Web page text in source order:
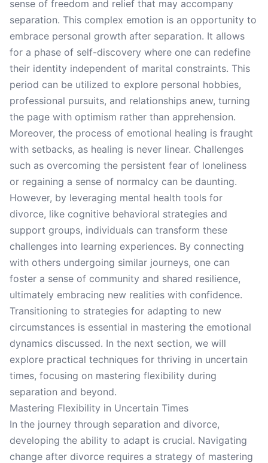
sense of freedom and relief that may accompany
separation. This complex emotion is an opportunity to
embrace personal growth after separation. It allows
for a phase of self-discovery where one can redefine
their identity independent of marital constraints. This
period can be utilized to explore personal hobbies,
professional pursuits, and relationships anew, turning
the page with optimism rather than apprehension.
Moreover, the process of emotional healing is fraught
with setbacks, as healing is never linear. Challenges
such as overcoming the persistent fear of loneliness
or regaining a sense of normalcy can be daunting.
However, by leveraging mental health tools for
divorce, like cognitive behavioral strategies and
support groups, individuals can transform these
challenges into learning experiences. By connecting
with others undergoing similar journeys, one can
foster a sense of community and shared resilience,
ultimately embracing new realities with confidence.
Transitioning to strategies for adapting to new
circumstances is essential in mastering the emotional
dynamics discussed. In the next section, we will
explore practical techniques for thriving in uncertain
times, focusing on mastering flexibility during
separation and beyond.
Mastering Flexibility in Uncertain Times
In the journey through separation and divorce,
developing the ability to adapt is crucial. Navigating
change after divorce requires a strategy of mastering